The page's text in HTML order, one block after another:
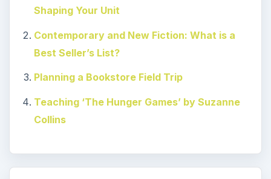
Shaping Your Unit
Contemporary and New Fiction: What is a
Best Seller’s List?
Planning a Bookstore Field Trip
Teaching ‘The Hunger Games’ by Suzanne
Collins